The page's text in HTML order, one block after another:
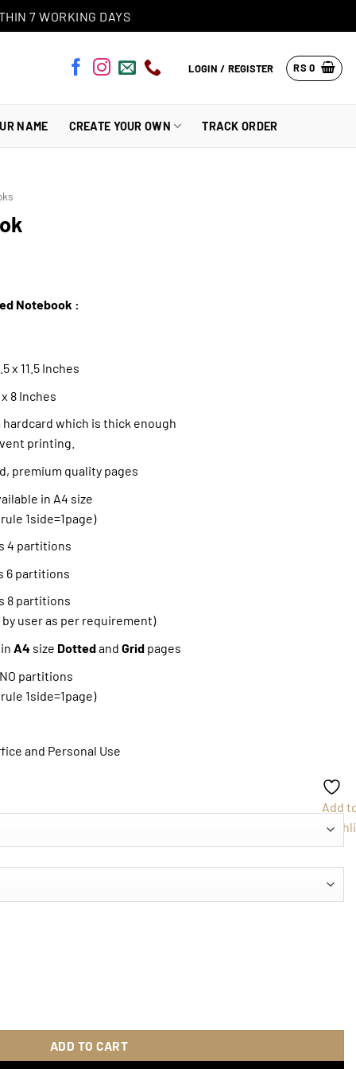
7 WORKING DAYS
LOGIN / REGISTER RS 0
NAME CREATE YOUR OWN TRACK ORDER
Notebook :
x 11.5 Inches
8 Inches
which is thick enough
printing.
premium quality pages
in A4 size
1side=1page)
4 partitions
6 partitions
8 partitions
user as per requirement)
A4 size Dottedand Grid pages
partitions
1side=1page)
and Personal Use
ADD TO CART
Add